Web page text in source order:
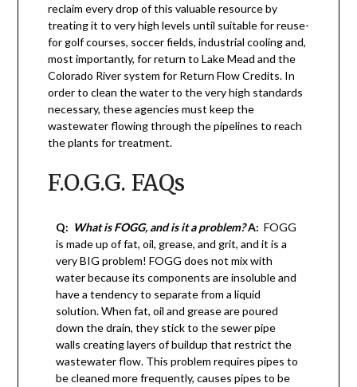
reclaim every drop of this valuable resource by
treating it to very high levels until suitable for reuse-
for golf courses, soccer fields, industrial cooling and,
most importantly, for return to Lake Mead and the
Colorado River system for Return Flow Credits. In
order to clean the water to the very high standards
necessary, these agencies must keep the
wastewater flowing through the pipelines to reach
the plants for treatment.
F.O.G.G. FAQs
Q: What is FOGG, and is it a problem? A: FOGG
is made up of fat, oil, grease, and grit, and it is a
very BIG problem! FOGG does not mix with
water because its components are insoluble and
have a tendency to separate from a liquid
solution. When fat, oil and grease are poured
down the drain, they stick to the sewer pipe
walls creating layers of buildup that restrict the
wastewater flow. This problem requires pipes to
be cleaned more frequently, causes pipes to be